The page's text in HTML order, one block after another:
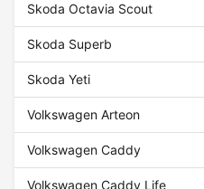
Skoda Octavia Scout
Skoda Superb
Skoda Yeti
Volkswagen Arteon
Volkswagen Caddy
Volkswagen Caddy Life